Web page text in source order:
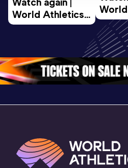
World Athletics
U20
Oregon 26 - Day
1 Evening…
U20
1